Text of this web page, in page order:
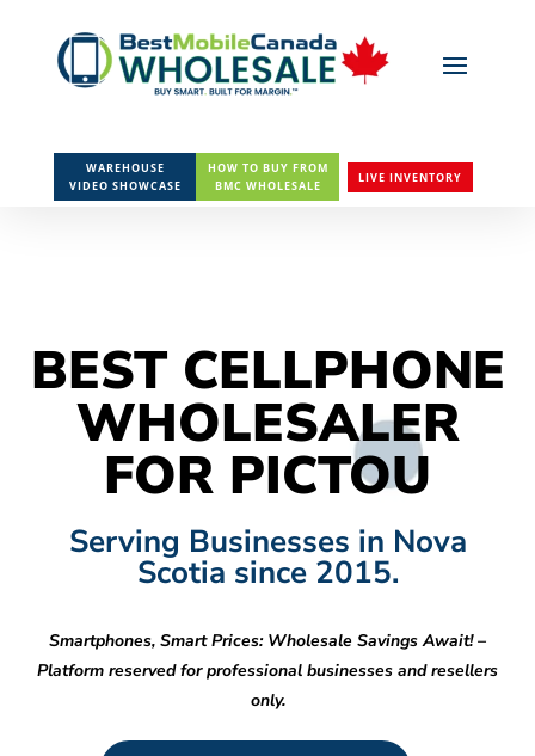
WAREHOUSE
VIDEO SHOWCASE
HOW TO BUY FROM
BMC WHOLESALE
LIVE INVENTORY
BEST CELLPHONE
WHOLESALER
FOR PICTOU
Serving Businesses in Nova
Scotia since 2015.
Smartphones, Smart Prices: Wholesale Savings Await! –
Platform reserved for professional businesses and resellers
only.